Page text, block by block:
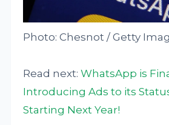
Photo: Chesnot / Getty
Read next:WhatsApp is
Introducing Ads to its
Starting Next Year!